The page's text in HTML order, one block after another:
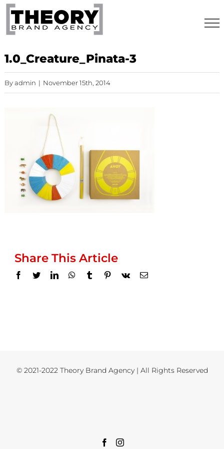
Skip
content
1.0_Creature_Pinata-3
Byadmin | November 15th, 2014
Share This Article
Facebook
TwitterLinkedInWhatsApp
TumblrPinterest
Vk Email
© 2021-2022 Theory Brand Agency | All Rights Reserved